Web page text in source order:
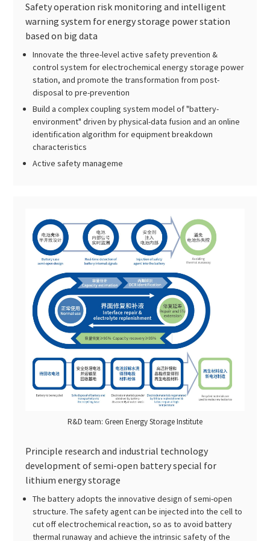
Safety operation risk monitoring and intelligent
warning system for energy storage power station
based on big data
Innovate the three-level active safety prevention &
control system for electrochemical energy storage power
station, and promote the transformation from post-
disposal to pre-prevention
Build a complex coupling system model of "battery-
environment" driven by physical-data fusion and an online
identification algorithm for equipment breakdown
characteristics
Active safety manageme
R&D team: Green Energy Storage Institute
Principle research and industrial technology
development of semi-open battery special for
lithium energy storage
The battery adopts the innovative design of semi-open
structure. The safety agent can be injected into the cell to
cut off electrochemical reaction, so as to avoid battery
thermal runaway and achieve the intrinsic safety of the